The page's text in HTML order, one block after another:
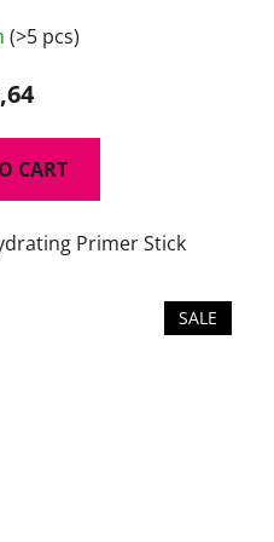
(>5 pcs)
CART
Primer Stick
SALE